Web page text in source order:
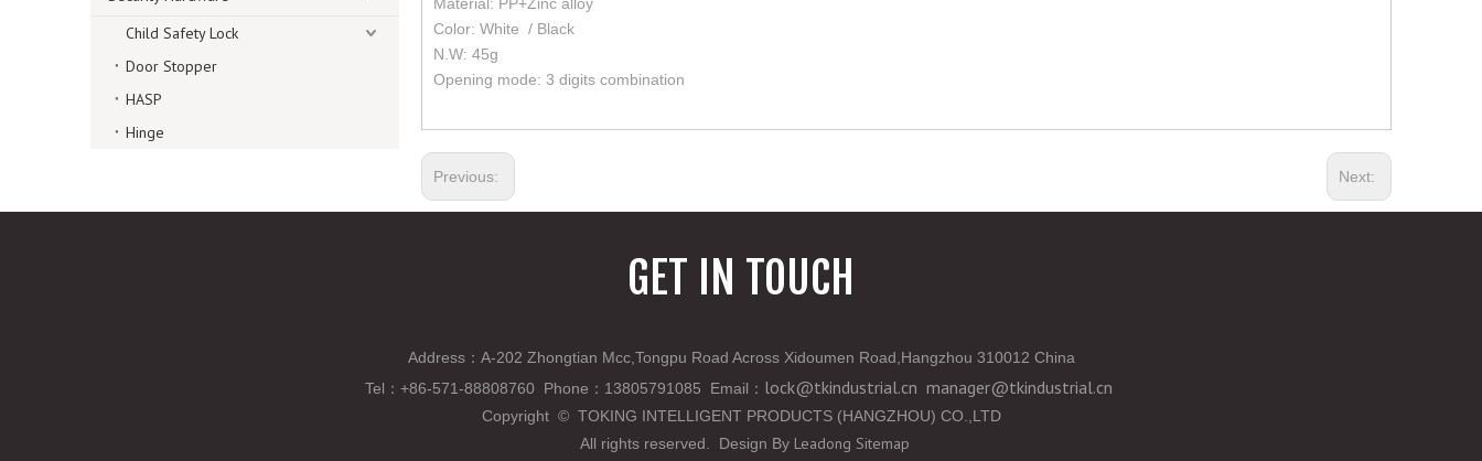
Child Safety Lock
Door Stopper
HASP
Hinge
Color: White / Black
N.W: 45g
Opening mode: 3 digits combination
Previous: Next:
GET IN TOUCH
Address：A-202 Zhongtian Mcc,Tongpu Road Across Xidoumen Road,Hangzhou 310012 China
Tel ： +86-571-88808760 Phone ： 13805791085 Email ： lock@tkindustrial.cn manager@tkindustrial.cn
Copyright ©TOKING INTELLIGENT PRODUCTS (HANGZHOU) CO.,LTD
All rights reserved. Design By Leadong Sitemap